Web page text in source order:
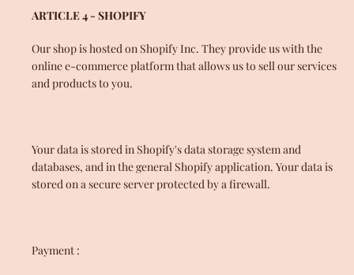
ARTICLE 4 - SHOPIFY
Our shop is hosted on Shopify Inc. They provide us with the
online e-commerce platform that allows us to sell our services
and products to you.
Your data is stored in Shopify's data storage system and
databases, and in the general Shopify application. Your data is
stored on a secure server protected by a firewall.
Payment :